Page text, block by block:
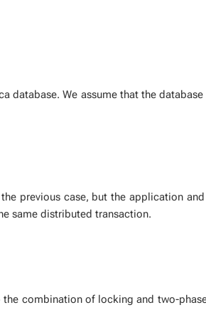
data­base. We as­sume that the
pre­vi­ous case, but the ap­pli­ca­tion
same dis­trib­uted trans­ac­tion.
the com­bi­na­tion of lock­ing and two-